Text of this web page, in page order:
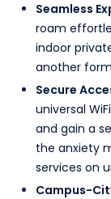
Seamless
roam
indoor
another
Secure
universal
and gain a
the anxiety
services on
Campus-